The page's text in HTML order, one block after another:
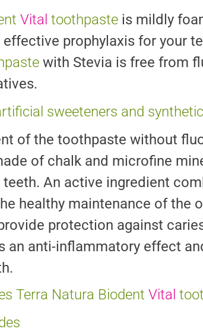
Vital toothpaste is mildly
prophylaxis for your
with Stevia is free from
sweeteners and
of the toothpaste without
of chalk and microfine
An active ingredient
healthy maintenance of the
protection against
an anti-inflammatory effect
Terra Natura Biodent Vital